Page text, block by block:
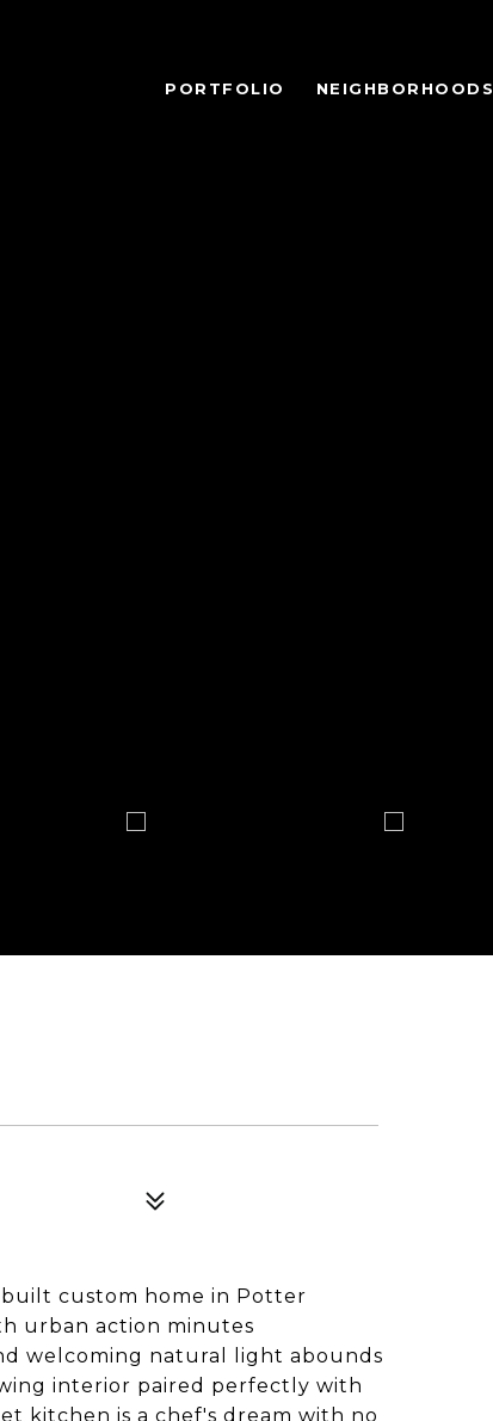
PORTFOLIO NEIGHBORHOODS
custom home in Potter
urban action minutes
welcoming natural light abounds
interior paired perfectly with
kitchen is a chef's dream with no